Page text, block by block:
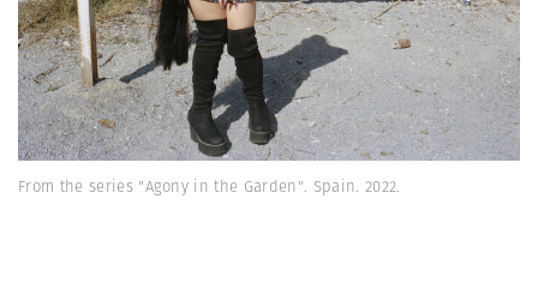
From the series "Agony in the Garden". Spain. 2022.